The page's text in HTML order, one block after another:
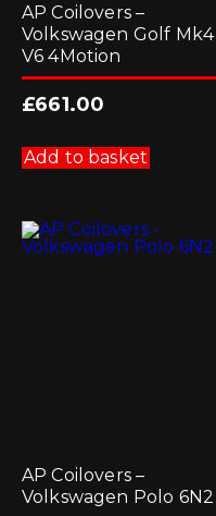
AP Coilovers –
Volkswagen Golf Mk4
V6 4Motion
£661.00
Add to basket
AP Coilovers –
Volkswagen Polo 6N2